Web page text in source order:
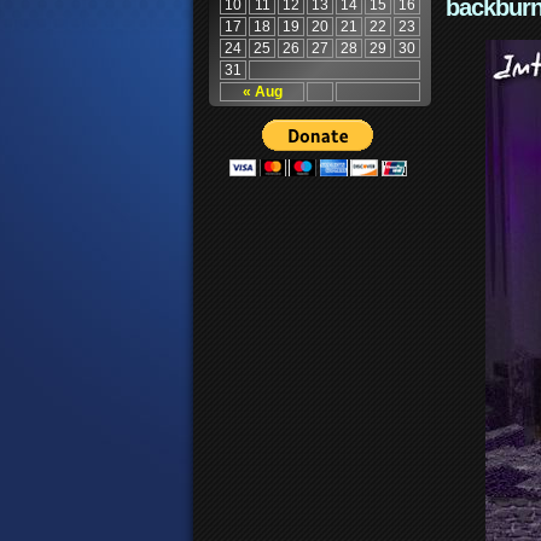
« Aug
10 11 12 13 14 15
16
17
18 19 20 21 22
23
24
25 26 27 28 29
30
31